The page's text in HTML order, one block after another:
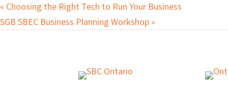
« Choosing the Right Tech to Run Your Business
SGB SBEC Business Planning Workshop »